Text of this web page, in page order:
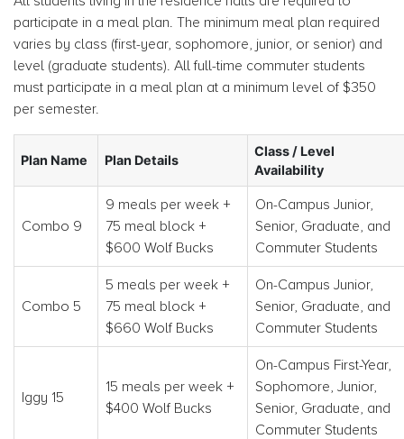
participate in a meal plan. The minimum meal plan required
varies by class (first-year, sophomore, junior, or senior) and
level (graduate students). All full-time commuter students
must participate in a meal plan at a minimum level of $350
per semester.
Plan Name Plan Details
Class / Level
Availability
Combo 9
9 meals per week +
75 meal block +
$600 Wolf Bucks
On-Campus Junior,
Senior, Graduate, and
Commuter Students
Combo 5
5 meals per week +
75 meal block +
$660 Wolf Bucks
On-Campus Junior,
Senior, Graduate, and
Commuter Students
Iggy 15
15 meals per week +
$400 Wolf Bucks
On-Campus First-Year,
Sophomore, Junior,
Senior, Graduate, and
Commuter Students